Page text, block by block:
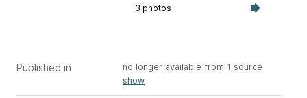
3 photos
Published in
no longer available from 1 source
show